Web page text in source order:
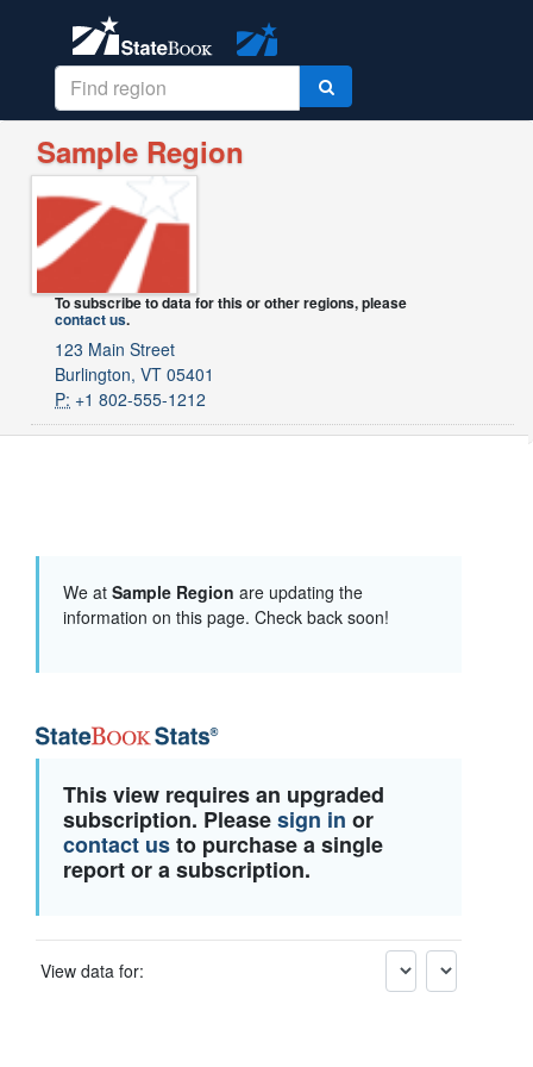
Sample Region
To subscribe to data for this or other regions, please
contact us.
123 Main Street
Burlington, VT 05401
P: +1 802-555-1212
We at Sample Region are updating the
information on this page. Check back soon!
This view requires an upgraded
subscription. Pleasesign in or
contact usto purchase a single
report or a subscription.
View data for: